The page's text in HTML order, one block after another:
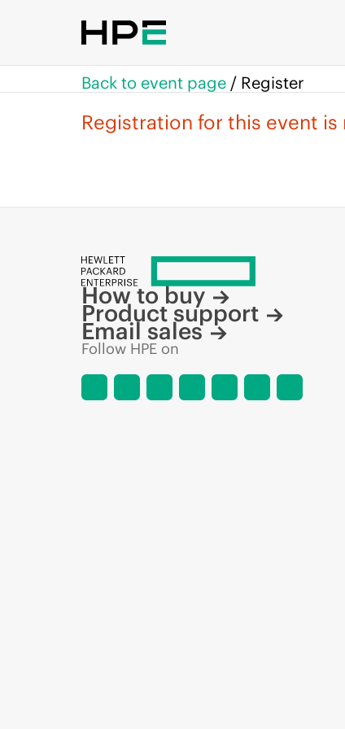
Back to event page / Register
Registration for this event
How to buy
Product support
Email sales
Follow HPE on